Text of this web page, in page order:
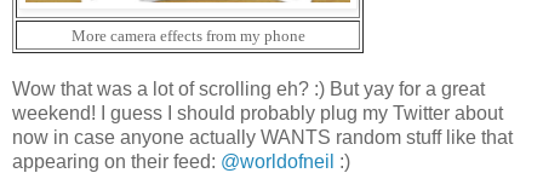
More camera effects from my phone
Wow that was a lot of scrolling eh? :) But yay for a great
weekend! I guess I should probably plug my Twitter about
now in case anyone actually WANTS random stuff like that
appearing on their feed: @worldofneil :)